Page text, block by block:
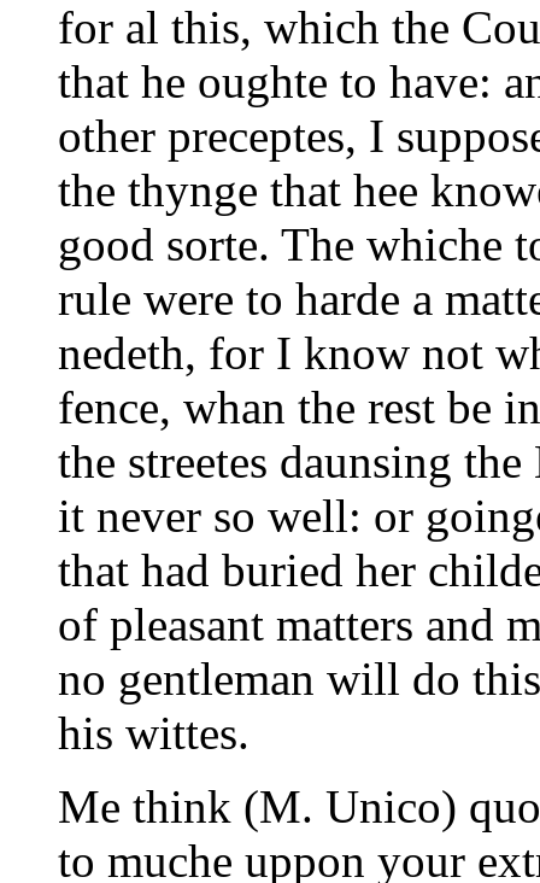
for al this, which the
that he oughte to have:
other preceptes, I
the thynge that hee
good sorte. The whiche
rule were to harde a
nedeth, for I know not
fence, whan the rest be
the streetes daunsing
it never so well: or
that had buried her
of pleasant matters and
no gentleman will do
his wittes.
Me think (M. Unico)
to muche uppon your